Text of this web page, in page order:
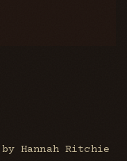
by Hannah Ritchie